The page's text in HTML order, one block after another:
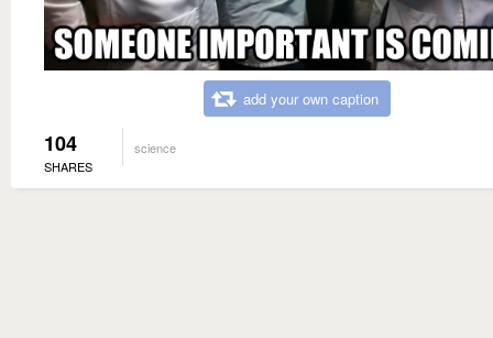
add your own caption
104
SHARES
science